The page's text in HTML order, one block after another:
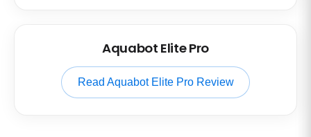
Aquabot Elite Pro
Read Aquabot Elite Pro Review